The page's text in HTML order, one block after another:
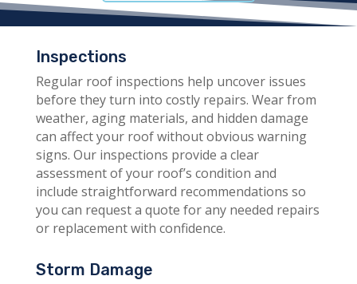
Inspections
Regular roof inspections help uncover issues
before they turn into costly repairs. Wear from
weather, aging materials, and hidden damage
can affect your roof without obvious warning
signs. Our inspections provide a clear
assessment of your roof’s condition and
include straightforward recommendations so
you can request a quote for any needed repairs
or replacement with confidence.
Storm Damage